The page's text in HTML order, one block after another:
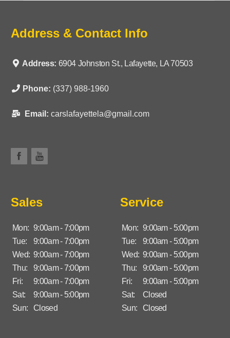
Address & Contact Info
Address: 6904 Johnston St., Lafayette, LA 70503
Phone: (337) 988-1960
Email: carslafayettela@gmail.com
Sales
Mon: 9:00am - 7:00pm
Tue:
9:00am - 7:00pm
Wed: 9:00am - 7:00pm
Thu:
9:00am - 7:00pm
Fri:
9:00am - 7:00pm
Sat:
9:00am - 5:00pm
Sun:
Closed
Service
Mon: 9:00am - 5:00pm
Tue:
9:00am - 5:00pm
Wed: 9:00am - 5:00pm
Thu:
9:00am - 5:00pm
Fri:
9:00am - 5:00pm
Sat:
Closed
Sun:
Closed